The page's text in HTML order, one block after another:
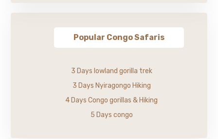
Popular Congo Safaris
3 Days lowland gorilla trek
3 Days Nyiragongo Hiking
4 Days Congo gorillas & Hiking
5 Days congo